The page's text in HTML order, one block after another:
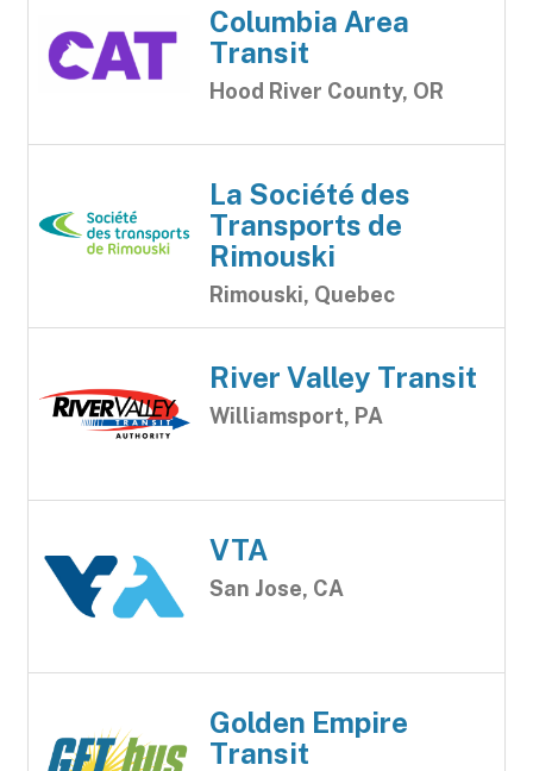
Columbia Area
Transit
Hood River County, OR
La Société des
Transports de
Rimouski
Rimouski, Quebec
River Valley Transit
Williamsport, PA
VTA
San Jose, CA
Golden Empire
Transit